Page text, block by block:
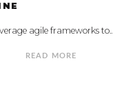
agile frameworks to..
READ MORE